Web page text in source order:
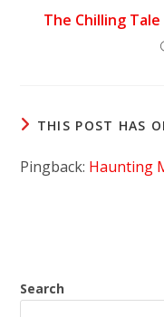
The Chilling
THIS POST HAS
Pingback: Haunting
Search